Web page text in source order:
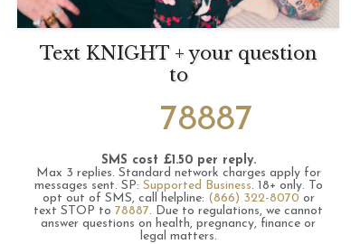
Text KNIGHT + your question
to
78887
SMS cost £1.50 per reply.
Max 3 replies. Standard network charges apply for
messages sent. SP: Supported Business. 18+ only. To
opt out of SMS, call helpline: (866) 322-8070 or
text STOP to 78887. Due to regulations, we cannot
answer questions on health, pregnancy, finance or
legal matters.